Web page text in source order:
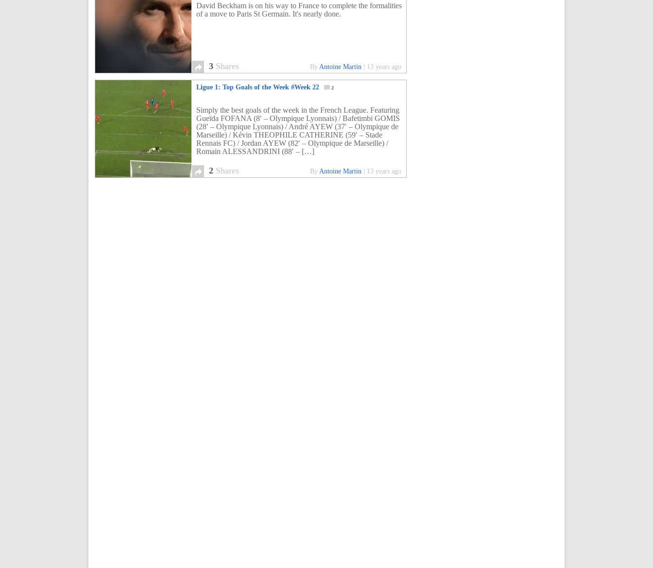
David Beckham is on his way to France to complete the formalities
of a move to Paris St Germain. It's nearly done.
3 Shares By Antoine Martin 13 years ago
Ligue 1: Top Goals of the Week #Week 22 2
Simply the best goals of the week in the French League. Featuring
Gueïda FOFANA (8′ – Olympique Lyonnais) / Bafetimbi GOMIS
(28′ – Olympique Lyonnais) / André AYEW (37′ – Olympique de
Marseille) / Kévin THEOPHILE CATHERINE (59′ – Stade
Rennais FC) / Jordan AYEW (82′ – Olympique de Marseille) /
Romain ALESSANDRINI (88′ – […]
2 Shares By Antoine Martin 13 years ago